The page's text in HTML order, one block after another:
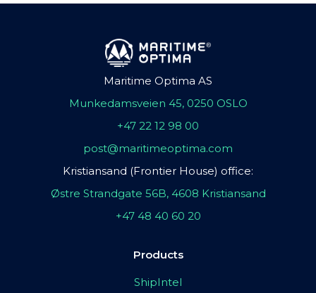
Maritime Optima AS
Munkedamsveien 45, 0250 OSLO
+47 22 12 98 00
post@maritimeoptima.com
Kristiansand (Frontier House) office:
Østre Strandgate 56B, 4608 Kristiansand
+47 48 40 60 20
Products
ShipIntel